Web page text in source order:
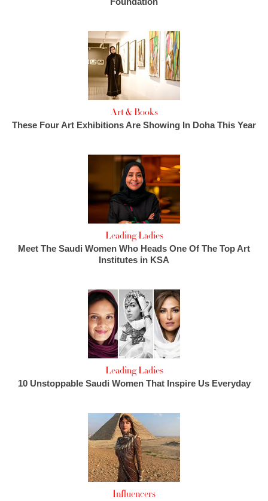
Art & Books
These Four Art Exhibitions Are Showing In Doha This Year
Leading Ladies
Meet The Saudi Women Who Heads One Of The Top Art
Institutes in KSA
Leading Ladies
10 Unstoppable Saudi Women That Inspire Us Everyday
Influencers